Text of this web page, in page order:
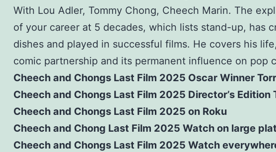
With Lou Adler, Tommy Chong, Cheech Marin. The
of your career at 5 decades, which lists stand-up, has
dishes and played in successful films. He covers his
comic partnership and its permanent influence on pop
Cheech and Chongs Last Film 2025 Oscar Winner
Cheech and Chongs Last Film 2025 Director’s Edition
Cheech and Chongs Last Film 2025 on Roku
Cheech and Chong Last Film 2025 Watch on large
Cheech and Chongs Last Film 2025 Watch